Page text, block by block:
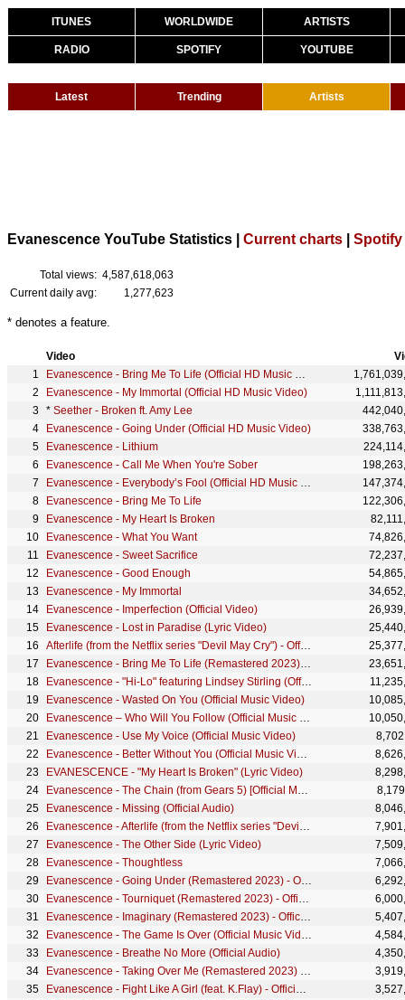
ITUNES WORLDWIDE ARTISTS
RADIO SPOTIFY YOUTUBE
Latest Trending Artists
Evanescence YouTube Statistics | Current charts Spotify
Total views: 4,587,618,063
Current daily avg:
1,277,623
* denotes a feature.
Video
Evanescence - Bring Me To Life (Official HD Music Video) ft. Paul McCoy
Evanescence - My Immortal (Official HD Music Video)
* Seether - Broken ft. Amy Lee
Evanescence - Going Under (Official HD Music Video)
Evanescence - Lithium
Evanescence - Call Me When You're Sober
Evanescence - Everybody’s Fool (Official HD Music Video)
Evanescence - Bring Me To Life
Evanescence - My Heart Is Broken
Evanescence - What You Want
Evanescence - Sweet Sacrifice
Evanescence - Good Enough
Evanescence - My Immortal
Evanescence - Imperfection (Official Video)
Evanescence - Lost in Paradise (Lyric Video)
Afterlife (from the Netflix series "Devil May Cry") - Official Music Video
Evanescence - Bring Me To Life (Remastered 2023) - Official Visualizer
Evanescence - "Hi-Lo" featuring Lindsey Stirling (Official Music Video)
Evanescence - Wasted On You (Official Music Video)
Evanescence – Who Will You Follow (Official Music Video)
Evanescence - Use My Voice (Official Music Video)
Evanescence - Better Without You (Official Music Video)
EVANESCENCE - "My Heart Is Broken" (Lyric Video)
Evanescence - The Chain (from Gears 5) [Official Music Video]
Evanescence - Missing (Official Audio)
Evanescence - Afterlife (from the Netflix series "Devil May Cry") - Official Lyric Video
Evanescence - The Other Side (Lyric Video)
Evanescence - Thoughtless
Evanescence - Going Under (Remastered 2023) - Official Visualizer
Evanescence - Tourniquet (Remastered 2023) - Official Visualizer
Evanescence - Imaginary (Remastered 2023) - Official Visualizer
Evanescence - The Game Is Over (Official Music Video)
Evanescence - Breathe No More (Official Audio)
Evanescence - Taking Over Me (Remastered 2023) - Official Visualizer
Evanescence - Fight Like A Girl (feat. K.Flay) - Official Music Video